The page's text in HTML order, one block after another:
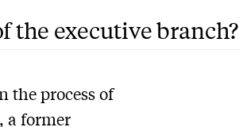
the executive branch?
the process of
a former